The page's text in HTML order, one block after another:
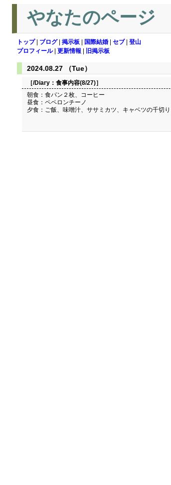
やなたのページ
トップ| ブログ| 掲示板 国際結婚 セブ| 登山
プロフィール| 更新情報 旧掲示板
2024.08.27 （Tue）
［/Diary： 食事内容(8/27)］
朝食：食パン２枚、コーヒー
昼食：ペペロンチーノ
夕食：ご飯、味噌汁、ササミカツ、キャベツの千切り